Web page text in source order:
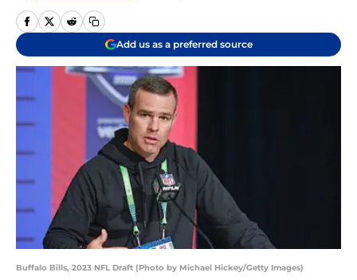
Add us as a preferred source
Buffalo Bills, 2023 NFL Draft (Photo by Michael Hickey/Getty Images)